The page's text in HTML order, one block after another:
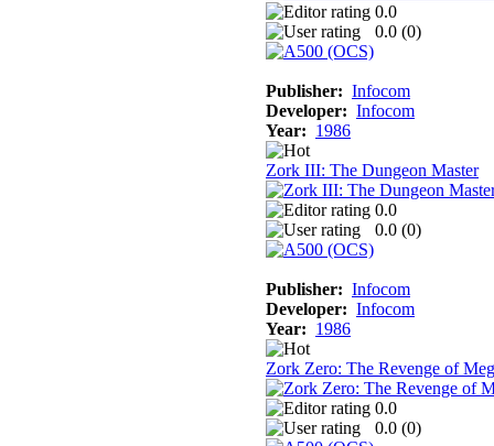
0.0
0.0 (0)
Publisher: Infocom
Developer: Infocom
Year: 1986
Zork III: The Dungeon Master
0.0
0.0 (0)
Publisher: Infocom
Developer: Infocom
Year: 1986
Zork Zero: The Revenge of
0.0
0.0 (0)